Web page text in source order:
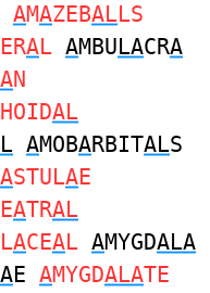
AMAZEBALLS
AL AMBULACRA
AN
AL
AMOBARBITALS
STULAE
ATRAL
LACEAL AMYGDALA
E AMYGDALATE